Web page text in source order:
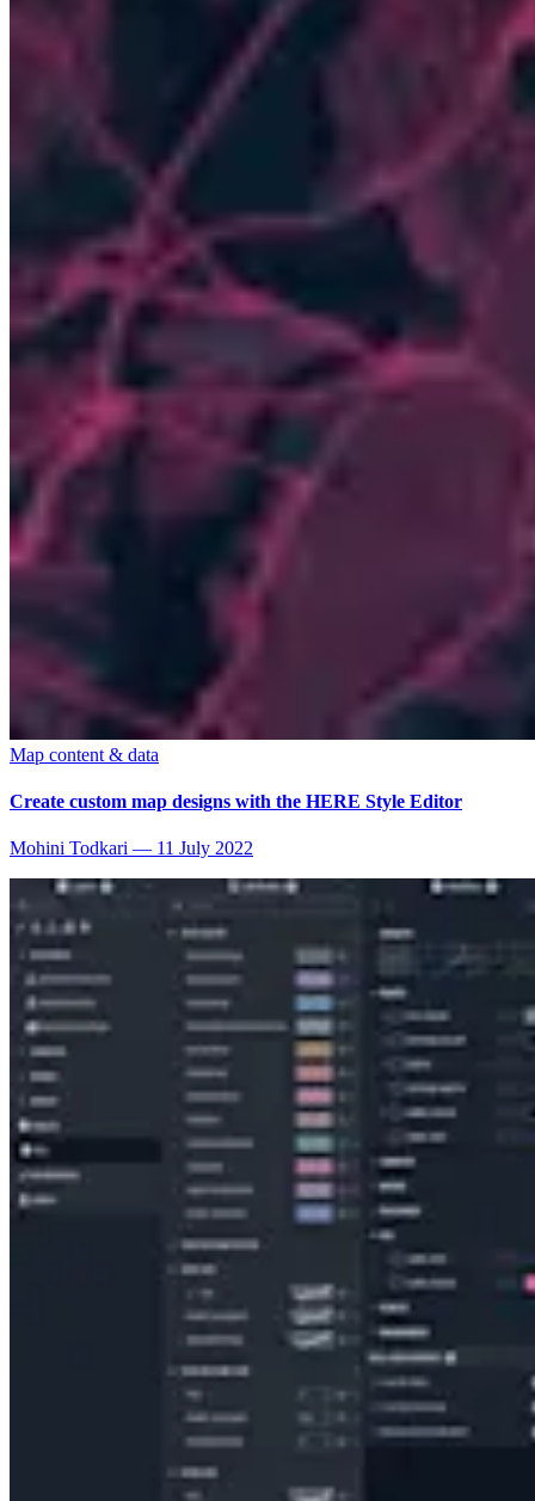
Map content & data
Create custom map designs with the HERE Style Editor
Mohini Todkari — 11 July 2022